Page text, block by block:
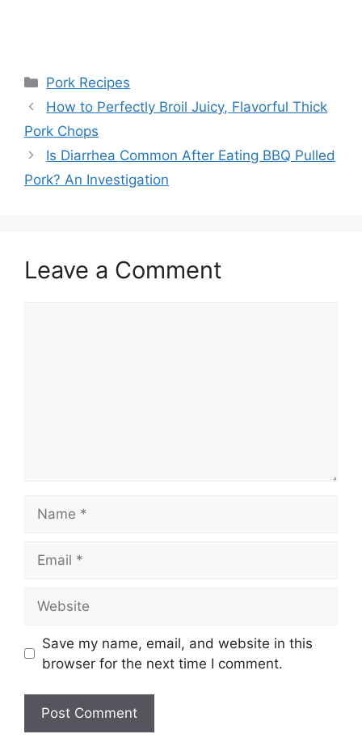
Categories
Pork Recipes
Post
navigation
How to Perfectly Broil Juicy, Flavorful Thick
Pork Chops
Is Diarrhea Common After Eating BBQ Pulled
Pork? An Investigation
Leave a Comment
Save my name, email, and website in this
browser for the next time I comment.